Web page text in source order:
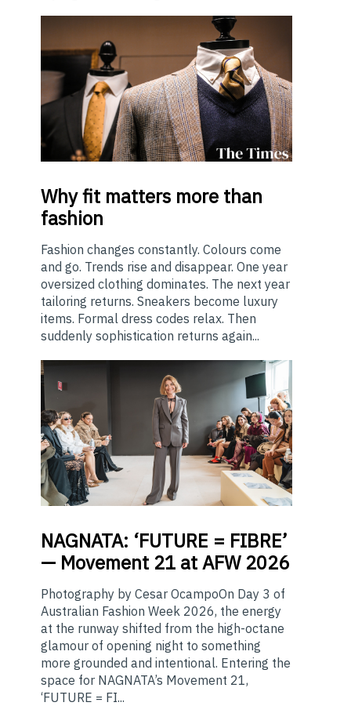
Whyfit matters more than
fashion
Fashion changes constantly. Colours come
and go. Trends rise and disappear. One year
oversized clothing dominates. The next year
tailoring returns. Sneakers become luxury
items. Formal dress codes relax. Then
suddenly sophistication returns again...
NAGNATA: ‘FUTURE = FIBRE’
— Movement 21 at AFW 2026
Photography by Cesar OcampoOn Day 3 of
Australian Fashion Week 2026, the energy
at the runway shifted from the high-octane
glamour of opening night to something
more grounded and intentional. Entering the
space for NAGNATA’s Movement 21,
‘FUTURE = FI...